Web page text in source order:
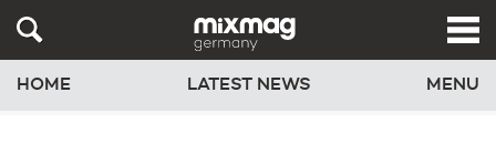
HOME LATEST NEWS MENU